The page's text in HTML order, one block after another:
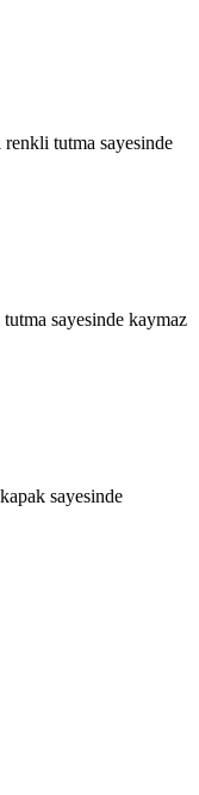
renkli tutma sayesinde
sayesinde kaymaz
sayesinde